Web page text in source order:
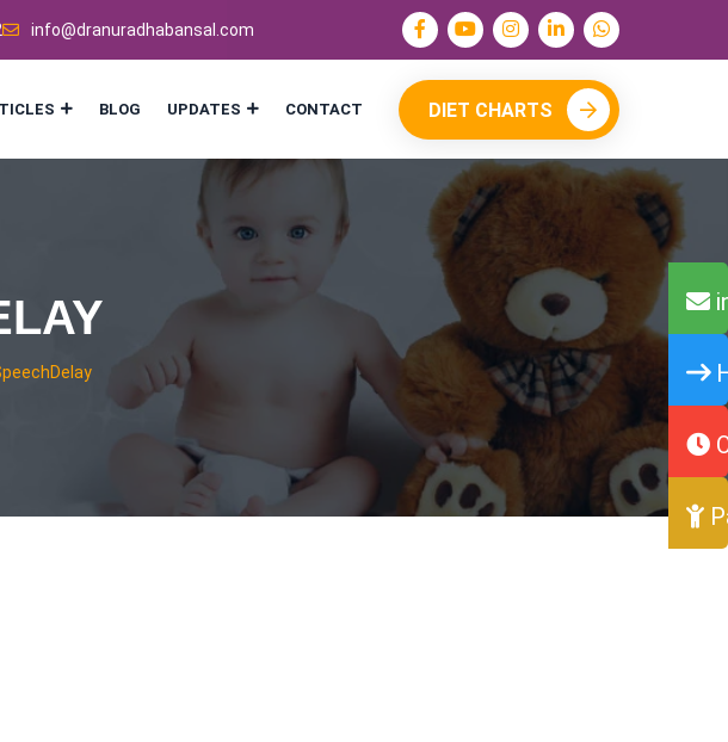
info@dranuradhabansal.com
BLOG UPDATES CONTACT DIET CHARTS